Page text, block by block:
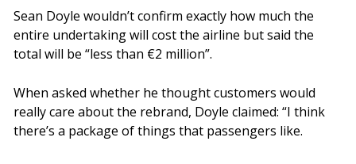
Sean Doyle wouldn’t confirm exactly how much the
entire undertaking will cost the airline but said the
total will be “less than €2 million”.
When asked whether he thought customers would
really care about the rebrand, Doyle claimed: “I think
there’s a package of things that passengers like.